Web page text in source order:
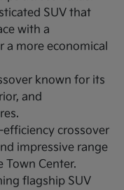
SUV that
with a
a more economical
known for its
and
efficiency crossover
impressive range
Town Center.
flagship SUV